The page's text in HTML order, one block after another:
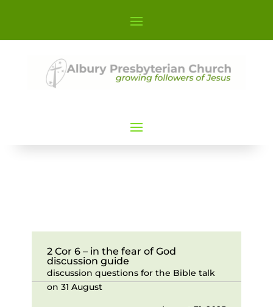
2 Cor 6 – in the fear of God
discussion guide
discussion questions for the Bible talk
on 31 August